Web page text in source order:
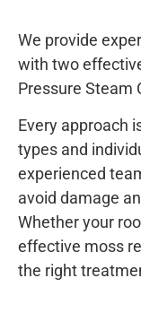
We provide
with two
Pressure Steam
Every approach
types and
experienced
avoid damage
Whether your
effective moss
the right